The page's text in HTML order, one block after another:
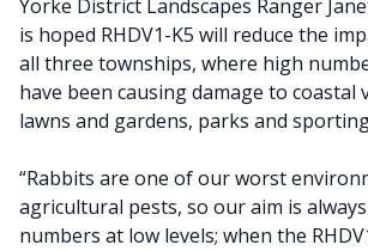
Yorke District Landscapes Ranger
is hoped RHDV1-K5 will reduce the
all three townships, where high
have been causing damage to coastal
lawns and gardens, parks and
“Rabbits are one of our worst
agricultural pests, so our aim is
numbers at low levels; when the